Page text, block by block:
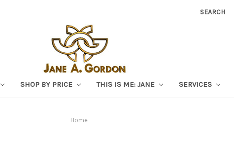
SEARCH
SHOP BY PRICE THIS IS ME: JANE SERVICES
Home